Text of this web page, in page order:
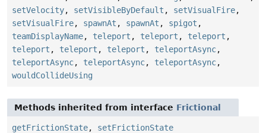
setVelocity, setVisibleByDefault , setVisualFire,
setVisualFire, spawnAt , spawnAt , spigot ,
teamDisplayName, teleport , teleport , teleport ,
teleport , teleport , teleport , teleportAsync,
teleportAsync, teleportAsync, teleportAsync,
wouldCollideUsing
Methods inherited from interface Frictional
getFrictionState, setFrictionState